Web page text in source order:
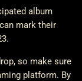
album
mark their
so make sure
platform. By